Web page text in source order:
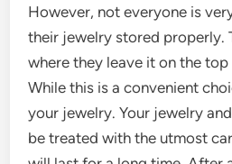
However, not everyone is
their jewelry stored properly.
where they leave it on the
While this is a convenient
your jewelry. Your jewelry
be treated with the utmost